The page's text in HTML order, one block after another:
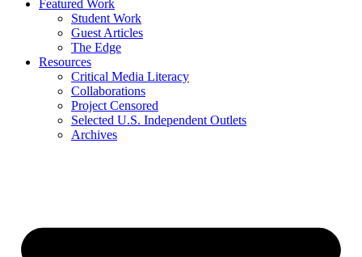
Featured Work
Student Work
Guest Articles
The Edge
Resources
Critical Media Literacy
Collaborations
Project Censored
Selected U.S. Independent Outlets
Archives